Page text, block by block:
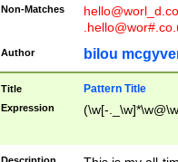
Non-Matches
Author bilou
Title Pattern Title
Expression (\w[-